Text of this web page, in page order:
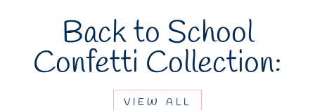
Back to School
Confetti Collection:
VIEW ALL